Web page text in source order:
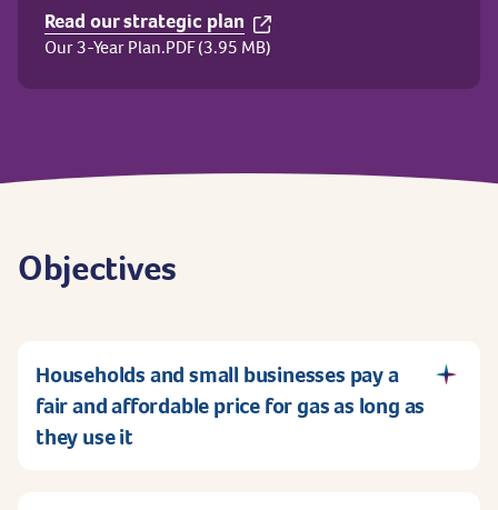
Read our strategic plan
Our 3-Year Plan.PDF (3.95 MB)
Objectives
Households and small businesses pay a
fair and affordable price for gas as long as
they use it